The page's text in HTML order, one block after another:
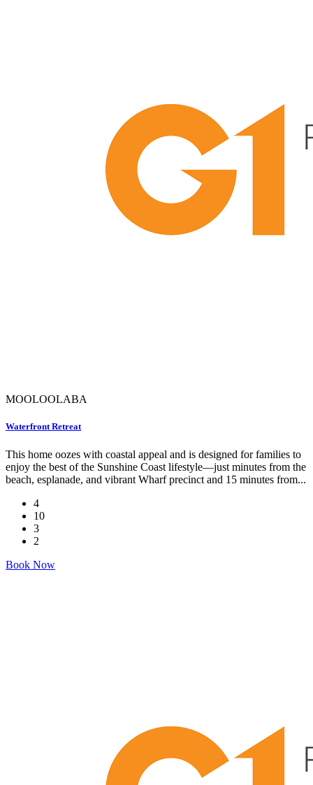
MOOLOOLABA
Waterfront Retreat
This home oozes with coastal appeal and is designed for families to
enjoy the best of the Sunshine Coast lifestyle—just minutes from the
beach, esplanade, and vibrant Wharf precinct and 15 minutes from...
4
10
3
2
Book Now